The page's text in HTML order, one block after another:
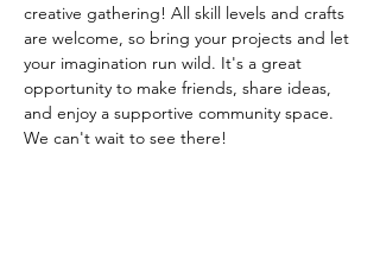
creative gathering! All skill levels and crafts
are welcome, so bring your projects and let
your imagination run wild. It's a great
opportunity to make friends, share ideas,
and enjoy a supportive community space.
We can't wait to see there!